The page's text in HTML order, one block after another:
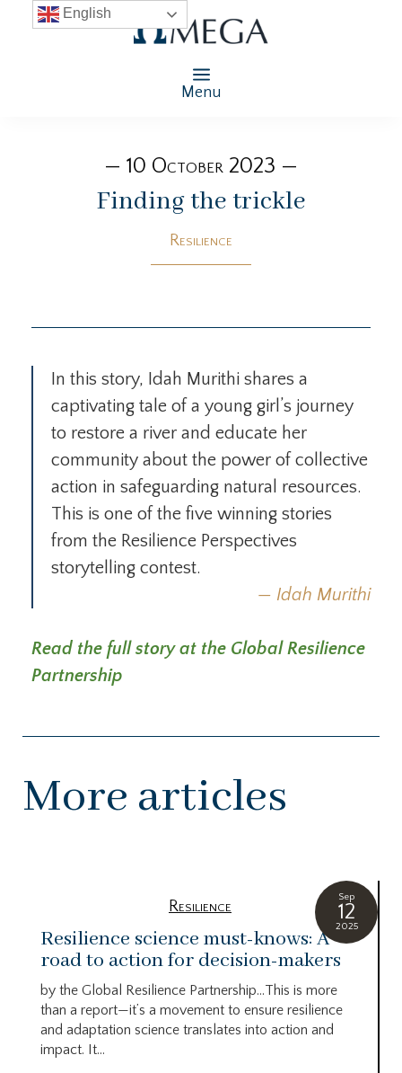
Menu
— 10 October 2023 —
Finding the trickle
Resilience
In this story, Idah Murithi shares a
captivating tale of a young girl’s journey
to restore a river and educate her
community about the power of collective
action in safeguarding natural resources.
This is one of the five winning stories
from the Resilience Perspectives
storytelling contest.
Idah Murithi
Read the full story at the Global Resilience
Partnership
More articles
Sep
12
2025
Resilience
Resilience science must-knows: A
road to action for decision-makers
by the Global Resilience Partnership…This is more
than a report—it’s a movement to ensure resilience
and adaptation science translates into action and
impact. It...
English